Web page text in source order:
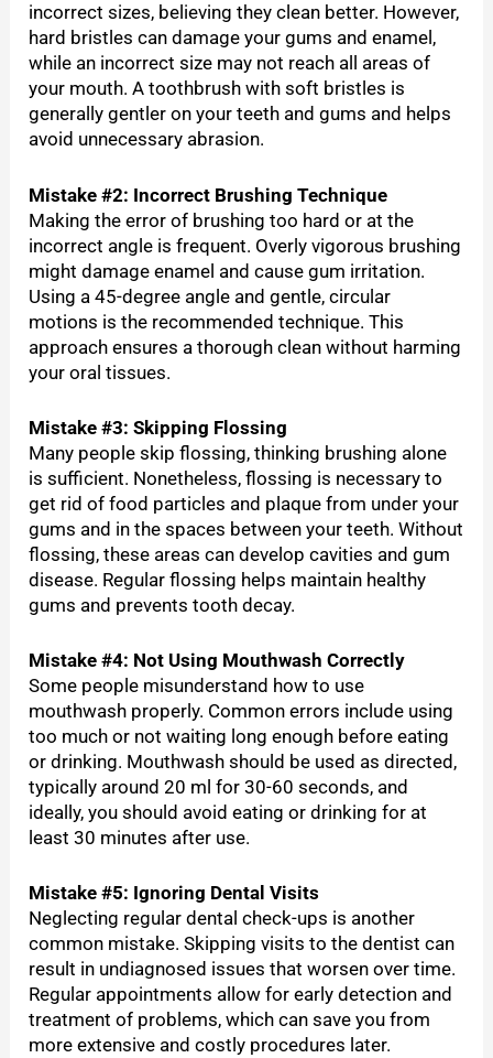
incorrect sizes, believing they clean better. However,
hard bristles can damage your gums and enamel,
while an incorrect size may not reach all areas of
your mouth. A toothbrush with soft bristles is
generally gentler on your teeth and gums and helps
avoid unnecessary abrasion.
Mistake #2: Incorrect Brushing Technique
Making the error of brushing too hard or at the
incorrect angle is frequent. Overly vigorous brushing
might damage enamel and cause gum irritation.
Using a 45-degree angle and gentle, circular
motions is the recommended technique. This
approach ensures a thorough clean without harming
your oral tissues.
Mistake #3: Skipping Flossing
Many people skip flossing, thinking brushing alone
is sufficient. Nonetheless, flossing is necessary to
get rid of food particles and plaque from under your
gums and in the spaces between your teeth. Without
flossing, these areas can develop cavities and gum
disease. Regular flossing helps maintain healthy
gums and prevents tooth decay.
Mistake #4: Not Using Mouthwash Correctly
Some people misunderstand how to use
mouthwash properly. Common errors include using
too much or not waiting long enough before eating
or drinking. Mouthwash should be used as directed,
typically around 20 ml for 30-60 seconds, and
ideally, you should avoid eating or drinking for at
least 30 minutes after use.
Mistake #5: Ignoring Dental Visits
Neglecting regular dental check-ups is another
common mistake. Skipping visits to the dentist can
result in undiagnosed issues that worsen over time.
Regular appointments allow for early detection and
treatment of problems, which can save you from
more extensive and costly procedures later.